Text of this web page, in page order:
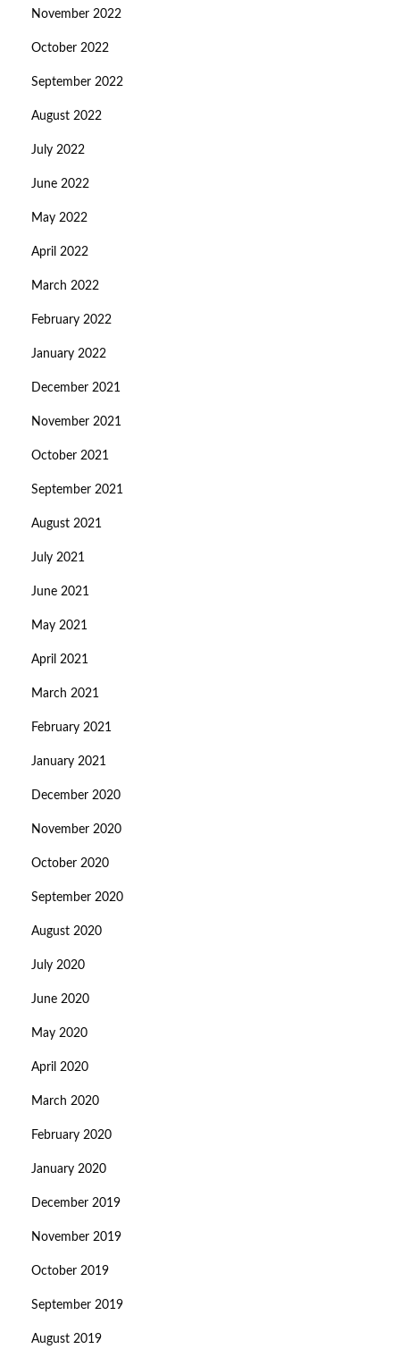
November 2022
October 2022
September 2022
August 2022
July 2022
June 2022
May 2022
April 2022
March 2022
February 2022
January 2022
December 2021
November 2021
October 2021
September 2021
August 2021
July 2021
June 2021
May 2021
April 2021
March 2021
February 2021
January 2021
December 2020
November 2020
October 2020
September 2020
August 2020
July 2020
June 2020
May 2020
April 2020
March 2020
February 2020
January 2020
December 2019
November 2019
October 2019
September 2019
August 2019